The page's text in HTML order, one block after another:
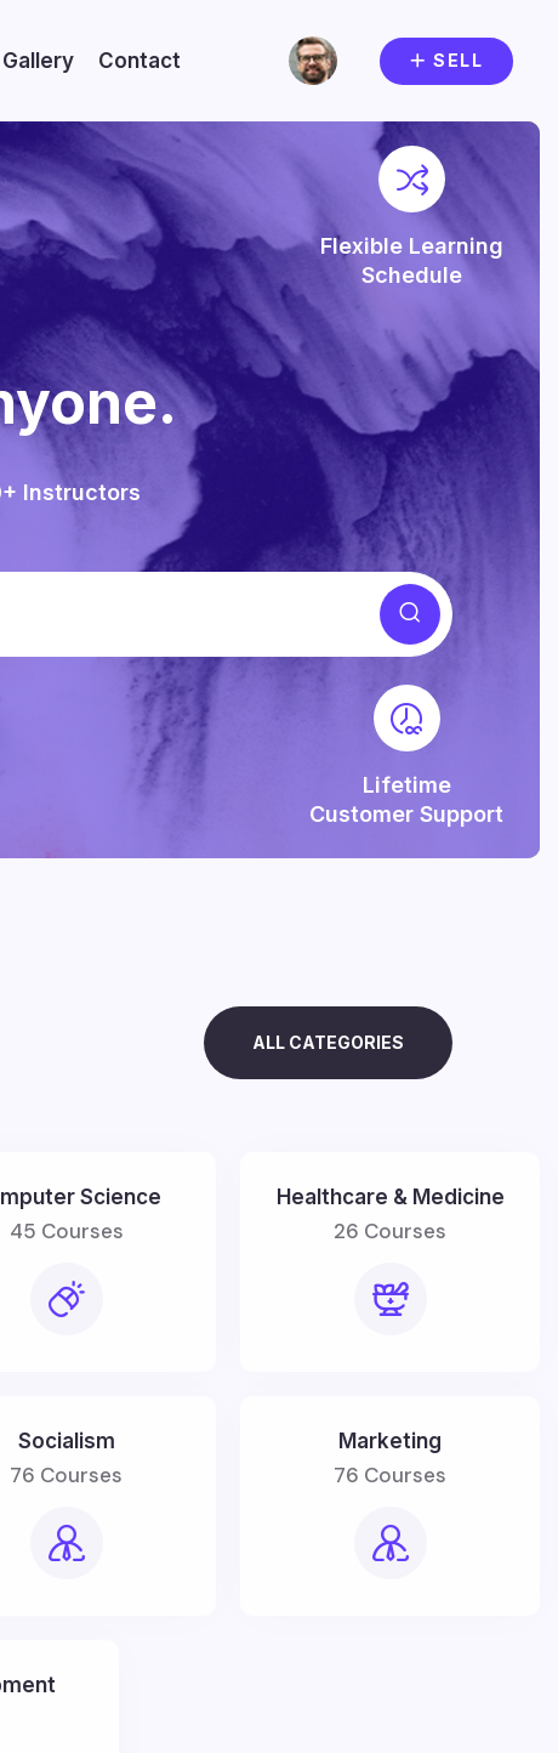
Gallery Contact SELL
Instructors
Flexible Learning
Schedule
Lifetime
Customer Support
ALL CATEGORIES
Science
45 Courses
Healthcare & Medicine
26 Courses
Socialism
76 Courses
Marketing
76 Courses